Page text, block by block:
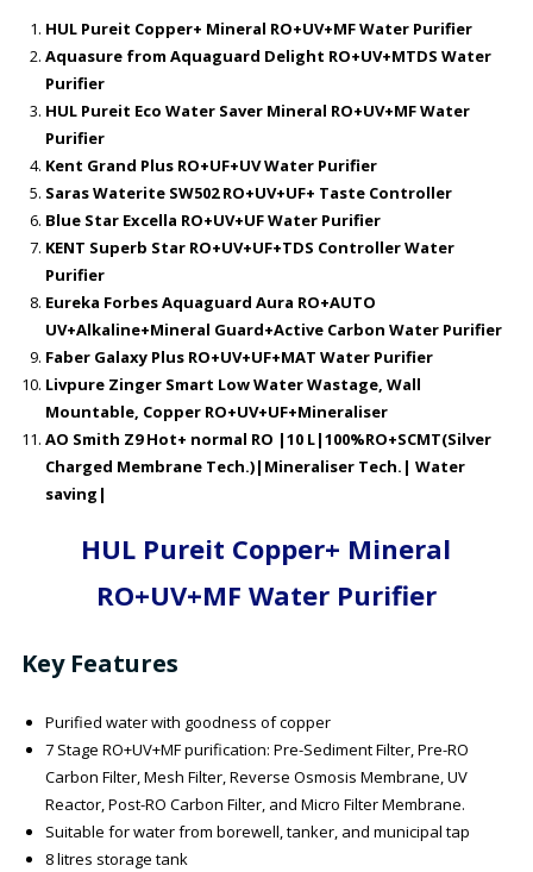
HUL Pureit Copper+ Mineral RO+UV+MF Water Purifier
Aquasure from Aquaguard Delight RO+UV+MTDS Water
Purifier
HUL Pureit Eco Water Saver Mineral RO+UV+MF Water
Purifier
Kent Grand Plus RO+UF+UV Water Purifier
Saras Waterite SW502 RO+UV+UF+ Taste Controller
Blue Star Excella RO+UV+UF Water Purifier
KENT Superb Star RO+UV+UF+TDS Controller Water
Purifier
Eureka Forbes Aquaguard Aura RO+AUTO
UV+Alkaline+Mineral Guard+Active Carbon Water Purifier
Faber Galaxy Plus RO+UV+UF+MAT Water Purifier
Livpure Zinger Smart Low Water Wastage, Wall
Mountable, Copper RO+UV+UF+Mineraliser
AO Smith Z9 Hot+ normal RO |10 L|100%RO+SCMT(Silver
Charged Membrane Tech.)|Mineraliser Tech.| Water
saving|
HUL Pureit Copper+ Mineral
RO+UV+MF Water Purifier
Key Features
Purified water with goodness of copper
7 Stage RO+UV+MF purification: Pre-Sediment Filter, Pre-RO
Carbon Filter, Mesh Filter, Reverse Osmosis Membrane, UV
Reactor, Post-RO Carbon Filter, and Micro Filter Membrane.
Suitable for water from borewell, tanker, and municipal tap
8 litres storage tank